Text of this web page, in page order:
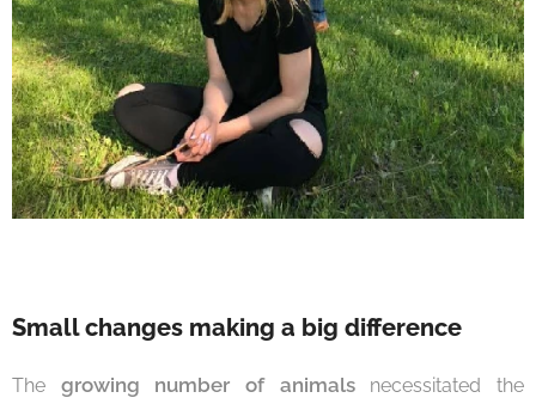
Small changes making a big difference
The growing number of animalsnecessitated the